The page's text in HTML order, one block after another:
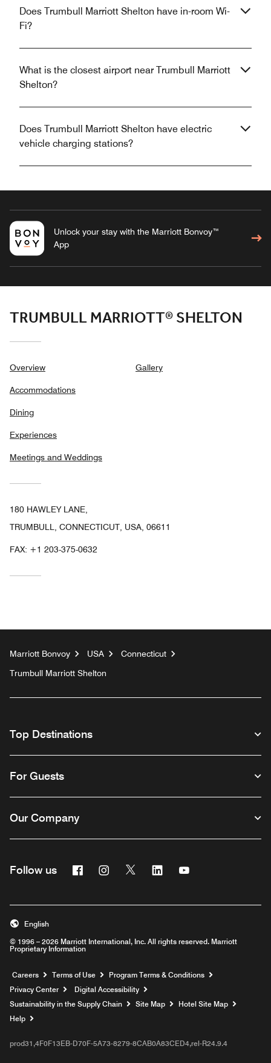
Does Trumbull Marriott Shelton have in-room Wi-
Fi?
What is the closest airport near Trumbull Marriott
Shelton?
Does Trumbull Marriott Shelton have electric
vehicle charging stations?
Unlock your stay with the Marriott Bonvoy™
App
TRUMBULL MARRIOTT® SHELTON
Overview
Accommodations
Dining
Experiences
Meetings and Weddings
Gallery
180 HAWLEY LANE,
TRUMBULL, CONNECTICUT, USA, 06611
FAX: +1 203-375-0632
Marriott Bonvoy USA
Connecticut
Trumbull Marriott Shelton
Top Destinations
For Guests
Our Company
Follow us FacebookInstagram
Twitter Linkedin
© 1996 – 2026 Marriott International, Inc. All rights reserved. Marriott
Proprietary Information
English
Careers Opens a new window
Terms of Use
Program Terms & Conditions
Privacy Center
Digital Accessibility
Sustainability in the Supply Chain
Site Map
Hotel Site Map
Help
prod31,4F0F13EB-D70F-5A73-8279-8CAB0A83CED4,rel-R24.9.4